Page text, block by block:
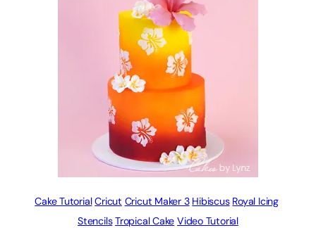
Cake Tutorial Cricut Cricut Maker 3 Hibiscus Royal Icing
Stencils Tropical Cake Video Tutorial